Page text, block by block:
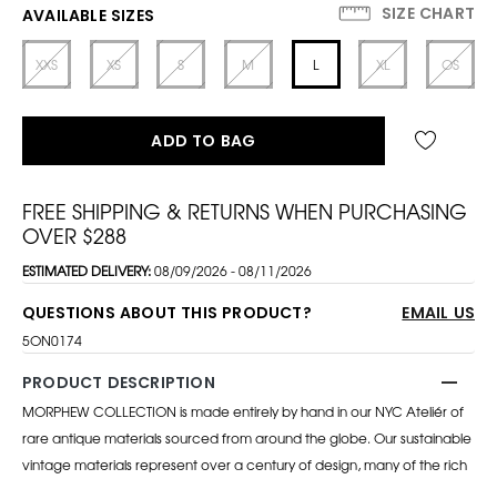
AVAILABLE SIZES SIZE CHART
XXS XS S M L XL OS
ADD TO BAG
FREE SHIPPING & RETURNS WHEN PURCHASING
OVER $288
ESTIMATED DELIVERY:08/09/2026 - 08/11/2026
QUESTIONS ABOUT THIS PRODUCT? EMAIL US
5ON0174
PRODUCT DESCRIPTION
MORPHEW COLLECTION is made entirely by hand in our NYC Ateliér of
rare antique materials sourced from around the globe. Our sustainable
vintage materials represent over a century of design, many of the rich